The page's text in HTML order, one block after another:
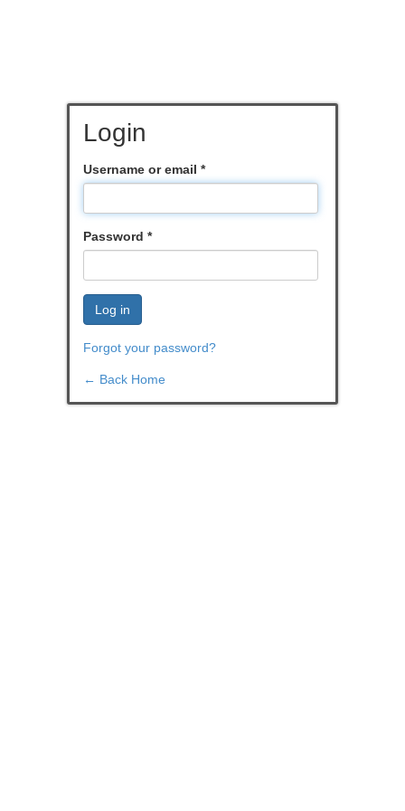
Login
Username or email *
Password *
Log in
Forgot your password?
← Back Home